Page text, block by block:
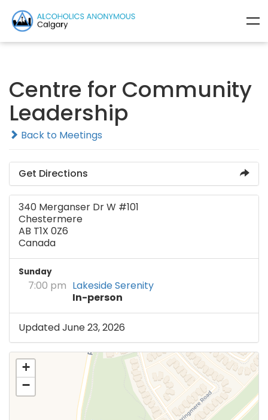
Centre for Community
Leadership
Back to Meetings
Get Directions
340 Merganser Dr W #101
Chestermere
AB T1X 0Z6
Canada
Sunday
7:00 pm Lakeside Serenity
In-person
Updated June 23, 2026
+
−